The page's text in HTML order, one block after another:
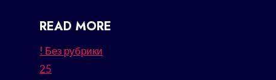
READ MORE
! Без рубрики
25